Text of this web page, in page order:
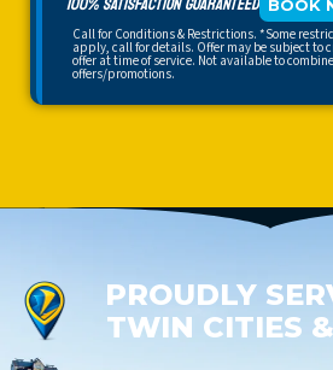
BOOK
Call for Conditions & Restrictions. *Some
apply, call for details. Offer may be subject to
offer at time of service. Not available to
offers/promotions.
PROUDLY
TWIN CITIES